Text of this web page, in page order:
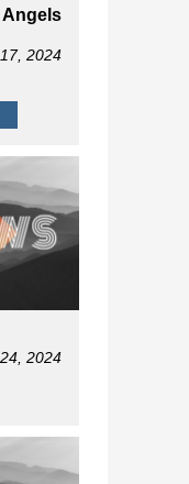
Angels
2024
2024